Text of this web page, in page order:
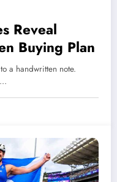
Reveal
Buying Plan
a handwritten note.